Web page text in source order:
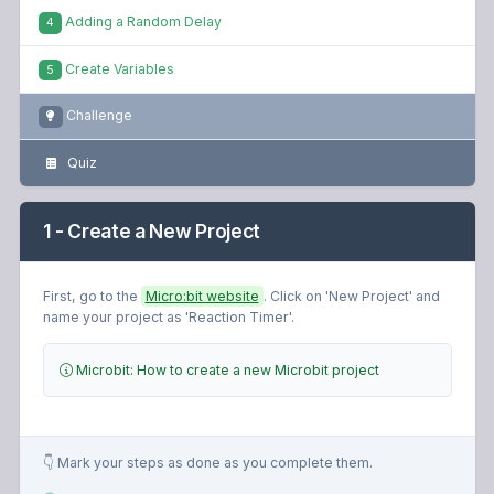
4 Adding a Random Delay
5 Create Variables
Challenge
Quiz
1 - Create a New Project
First, go to the Micro:bit website . Click on 'New Project' and
name your project as 'Reaction Timer'.
Microbit: How to create a new Microbit project
👇 Mark your steps as done as you complete them.